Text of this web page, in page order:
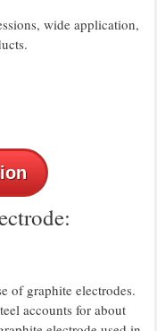
wide application,
of graphite electrodes.
accounts for about